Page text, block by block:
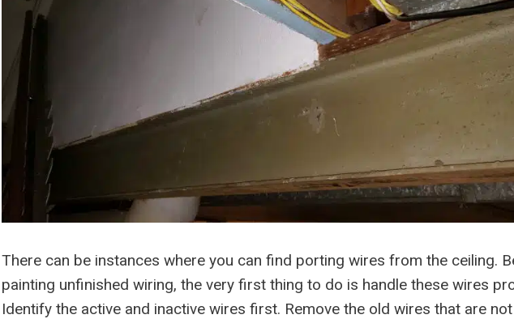
There can be instances where you can find porting wires from the ceiling.
painting unfinished wiring, the very first thing to do is handle these wires
Identify the active and inactive wires first. Remove the old wires that are not